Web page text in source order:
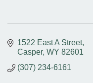
1522 East A Street
Casper WY 82601
(307) 234-6161